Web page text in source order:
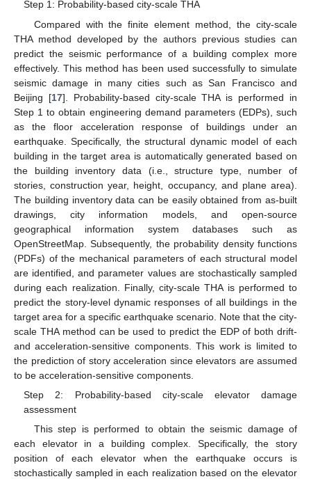
Step 1: Probability-based city-scale THA
Compared with the finite element method, the city-scale
THA method developed by the authors previous studies can
predict the seismic performance of a building complex more
effectively. This method has been used successfully to simulate
seismic damage in many cities such as San Francisco and
Beijing [17]. Probability-based city-scale THA is performed in
Step 1 to obtain engineering demand parameters (EDPs), such
as the floor acceleration response of buildings under an
earthquake. Specifically, the structural dynamic model of each
building in the target area is automatically generated based on
the building inventory data (i.e., structure type, number of
stories, construction year, height, occupancy, and plane area).
The building inventory data can be easily obtained from as-built
drawings, city information models, and open-source
geographical information system databases such as
OpenStreetMap. Subsequently, the probability density functions
(PDFs) of the mechanical parameters of each structural model
are identified, and parameter values are stochastically sampled
during each realization. Finally, city-scale THA is performed to
predict the story-level dynamic responses of all buildings in the
target area for a specific earthquake scenario. Note that the city-
scale THA method can be used to predict the EDP of both drift-
and acceleration-sensitive components. This work is limited to
the prediction of story acceleration since elevators are assumed
to be acceleration-sensitive components.
Step 2: Probability-based city-scale elevator damage
assessment
This step is performed to obtain the seismic damage of
each elevator in a building complex. Specifically, the story
position of each elevator when the earthquake occurs is
stochastically sampled in each realization based on the elevator